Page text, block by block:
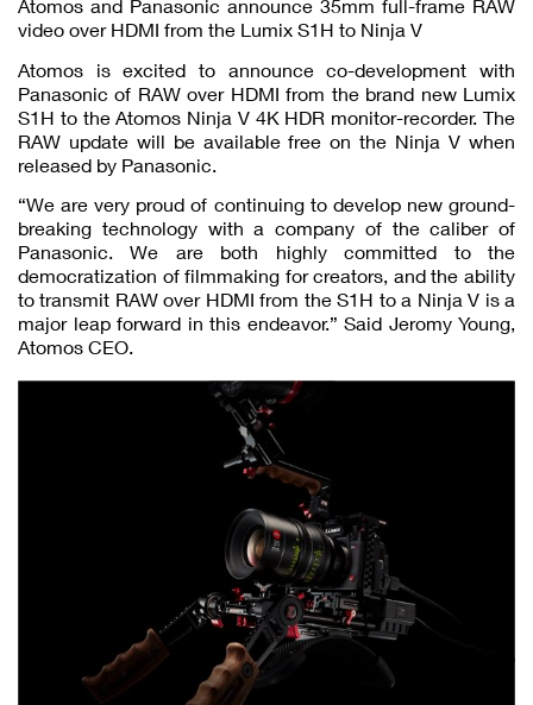
Atomos and Panasonic announce 35mm full-frame RAW
video over HDMI from the Lumix S1H to Ninja V
Atomos is excited to announce co-development with
Panasonic of RAW over HDMI from the brand new Lumix
S1H to the Atomos Ninja V 4K HDR monitor-recorder. The
RAW update will be available free on the Ninja V when
released by Panasonic.
“We are very proud of continuing to develop new ground-
breaking technology with a company of the caliber of
Panasonic. We are both highly committed to the
democratization of filmmaking for creators, and the ability
to transmit RAW over HDMI from the S1H to a Ninja V is a
major leap forward in this endeavor.” Said Jeromy Young,
Atomos CEO.